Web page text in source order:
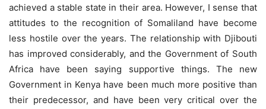
achieved a stable state in their area. However, I sense that
attitudes to the recognition of Somaliland have become
less hostile over the years. The relationship with Djibouti
has improved considerably, and the Government of South
Africa have been saying supportive things. The new
Government in Kenya have been much more positive than
their predecessor, and have been very critical over the